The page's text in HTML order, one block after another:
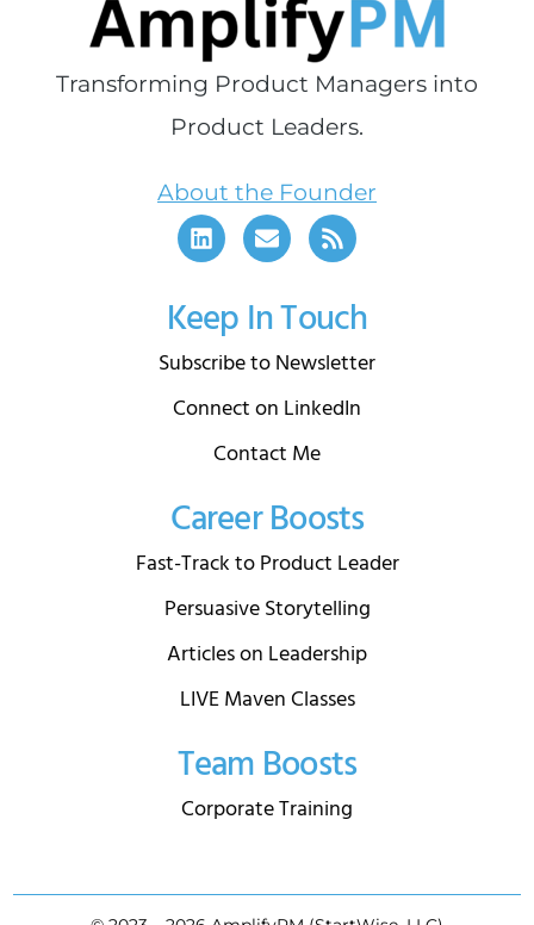
Transforming Product Managers into
Product Leaders.
About the Founder
Keep In Touch
Subscribe to Newsletter
Connect on LinkedIn
Contact Me
Career Boosts
Fast-Track to Product Leader
Persuasive Storytelling
Articles on Leadership
LIVE Maven Classes
Team Boosts
Corporate Training